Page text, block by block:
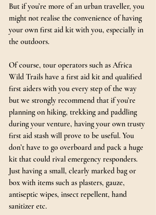
But if you’re more of an urban traveller, you
might not realise the convenience of having
your own first aid kit with you, especially in
the outdoors.
Of course, tour operators such as Africa
Wild Trails have a first aid kit and qualified
first aiders with you every step of the way
but we strongly recommend that if you’re
planning on hiking, trekking and paddling
during your venture, having your own trusty
first aid stash will prove to be useful. You
don’t have to go overboard and pack a huge
kit that could rival emergency responders.
Just having a small, clearly marked bag or
box with items such as plasters, gauze,
antiseptic wipes, insect repellent, hand
sanitizer etc.